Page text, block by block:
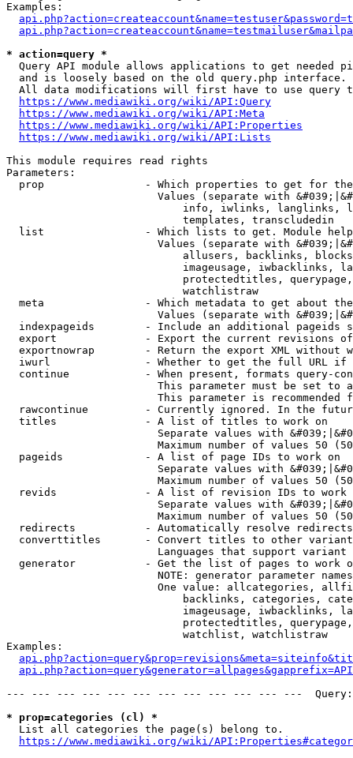
Examples:
* action=query *
Query API module allows applications to get needed
  and is loosely based on the old query.php interface.
All data modifications will first have to use query
https://www.mediawiki.org/wiki/API:Query
https://www.mediawiki.org/wiki/API:Meta
https://www.mediawiki.org/wiki/API:Properties
https://www.mediawiki.org/wiki/API:Lists
This module requires read rights
Parameters:
prop                - Which properties to get for
Values (separate with
info, iwlinks, langlinks,
                            templates, transcludedin
list                - Which lists to get. Module
Values (separate with
allusers, backlinks,
imageusage, iwbacklinks,
protectedtitles,
                            watchlistraw
meta                - Which metadata to get about
Values (separate with
indexpageids        - Include an additional pageids
export              - Export the current revisions
exportnowrap        - Return the export XML without
iwurl               - Whether to get the full URL
continue            - When present, formats query-
This parameter must be set to
This parameter is recommended
rawcontinue         - Currently ignored. In the
  titles              - A list of titles to work on
Separate values with
Maximum number of values 50
  pageids             - A list of page IDs to work on
Separate values with
Maximum number of values 50
revids              - A list of revision IDs to work
Separate values with
Maximum number of values 50
  redirects           - Automatically resolve redirects
converttitles       - Convert titles to other
Languages that support
generator           - Get the list of pages to work
NOTE: generator parameter
One value: allcategories,
backlinks, categories,
imageusage, iwbacklinks,
protectedtitles,
                            watchlist, watchlistraw
Examples:
--- --- --- --- --- --- --- --- --- --- --- ---
* prop=categories (cl) *
  List all categories the page(s) belong to.
https://www.mediawiki.org/wiki/